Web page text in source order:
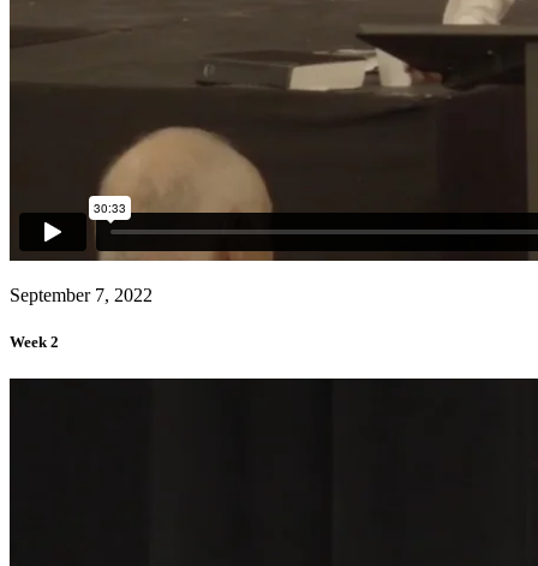
September 7, 2022
Week 2